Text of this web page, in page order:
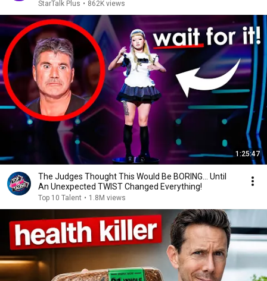
StarTalk Plus • 862K views
1:25:47
The Judges Thought This Would Be BORING... Until
An Unexpected TWIST Changed Everything!
Top 10 Talent • 1.8M views